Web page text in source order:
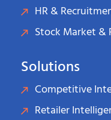
HR &
Stock Market &
Solutions
Competitive
Retailer